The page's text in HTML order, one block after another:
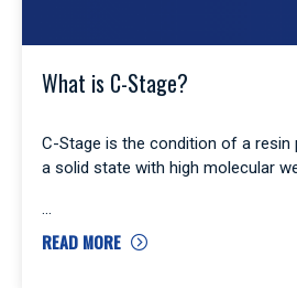
What is C-Stage?
C-Stage is the condition of a resin
a solid state with high molecular
READ MORE